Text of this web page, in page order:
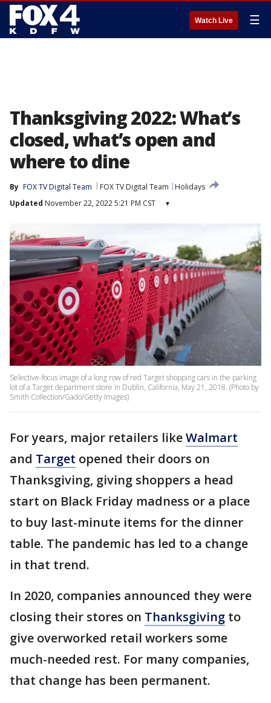
Watch Live ☰
Thanksgiving 2022: What’s
closed, what’s open and
where to dine
By FOX TV Digital Team FOX TV Digital Team
Holidays
Updated November 22, 2022 5:21 PM CST ▾
Selective-focus image of a long row of red Target shopping cars in the parking
lot of a Target department store in Dublin, California, May 21, 2018. (Photo by
Smith Collection/Gado/Getty Images)
For years, major retailers likeWalmart
and Target opened their doors on
Thanksgiving, giving shoppers a head
start on Black Friday madness or a place
to buy last-minute items for the dinner
table. The pandemic has led to a change
in that trend.
In 2020, companies announced they were
closing their stores on Thanksgiving to
give overworked retail workers some
much-needed rest. For many companies,
that change has been permanent.